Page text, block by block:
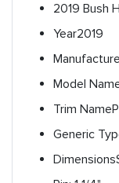
2019 Bush
Year2019
Model
Trim Name
Generic
Dimensions